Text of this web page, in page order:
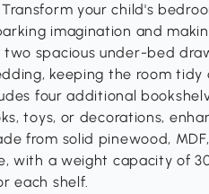
Transform your child's
imagination and
two spacious under-bed
keeping the room tidy
four additional
toys, or decorations,
from solid pinewood,
with a weight capacity of
each shelf.